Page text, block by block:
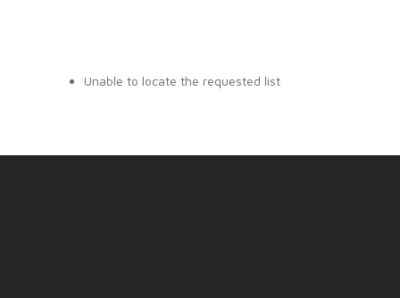
Unable to locate the requested list